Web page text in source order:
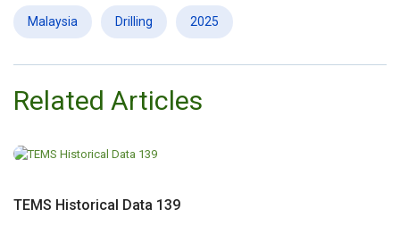
Malaysia Drilling 2025
Related Articles
TEMS Historical Data 139